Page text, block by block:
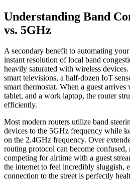
Understanding Band
vs. 5GHz
A secondary benefit to automating
instant resolution of local band
heavily saturated with wireless
smart televisions, a half-dozen IoT
smart thermostat. When a guest
tablet, and a work laptop, the router
efficiently.
Most modern routers utilize band
devices to the 5GHz frequency while
on the 2.4GHz frequency. Over
routing protocol can become
competing for airtime with a guest
the internet to feel incredibly sluggish,
connection to the street is perfectly